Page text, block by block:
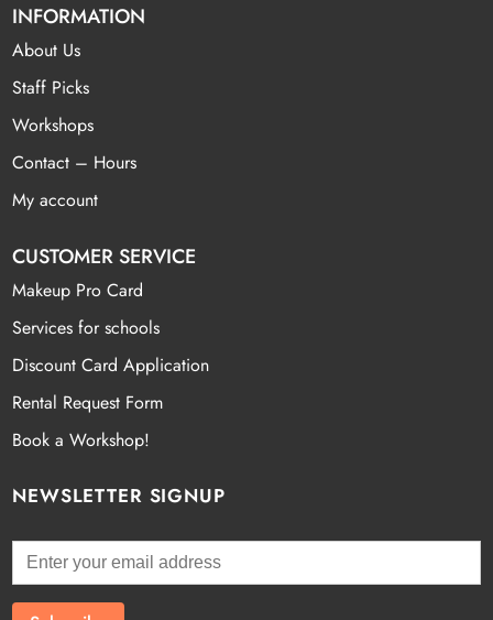
INFORMATION
About Us
Staff Picks
Workshops
Contact – Hours
My account
CUSTOMER SERVICE
Makeup Pro Card
Services for schools
Discount Card Application
Rental Request Form
Book a Workshop!
NEWSLETTER SIGNUP